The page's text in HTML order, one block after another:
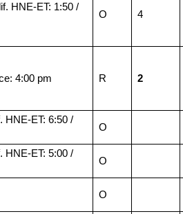
HNE-ET: 1:50 /
O 4
4:00 pm R 2
HNE-ET: 6:50 /
O
HNE-ET: 5:00 /
O
O